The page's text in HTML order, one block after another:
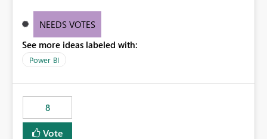
offering more format settings, greater control over
new gridlines, and separators are also included.
NEEDS VOTES
See more ideas labeled with:
Power BI
8
Vote